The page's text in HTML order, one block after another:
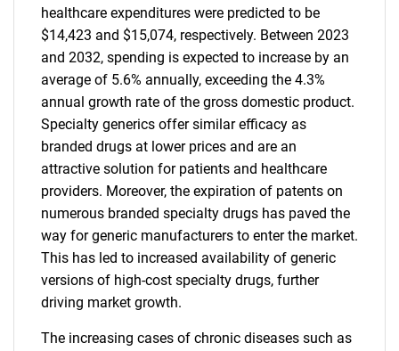
healthcare expenditures were predicted to be
$14,423 and $15,074, respectively. Between 2023
and 2032, spending is expected to increase by an
average of 5.6% annually, exceeding the 4.3%
annual growth rate of the gross domestic product.
Specialty generics offer similar efficacy as
branded drugs at lower prices and are an
attractive solution for patients and healthcare
providers. Moreover, the expiration of patents on
numerous branded specialty drugs has paved the
way for generic manufacturers to enter the market.
This has led to increased availability of generic
versions of high-cost specialty drugs, further
driving market growth.
The increasing cases of chronic diseases such as